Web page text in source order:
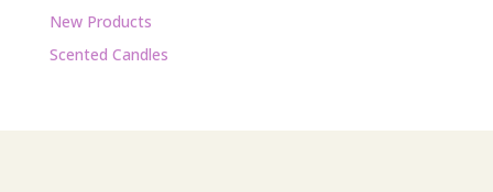
New Products
Scented Candles